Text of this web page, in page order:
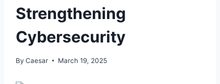
Strengthening
Cybersecurity
By Caesar March 19, 2025